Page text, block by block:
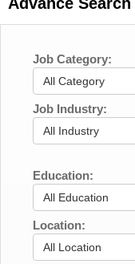
Job Category:
All Category
Job Industry:
All Industry
Education:
All Education
Location:
All Location